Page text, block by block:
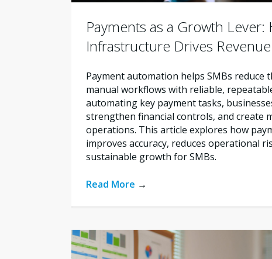
Payments as a Growth
Infrastructure Drives
Payment automation helps SMBs reduce
manual workflows with reliable,
automating key payment tasks,
strengthen financial controls, and create
operations. This article explores how
improves accuracy, reduces operational
sustainable growth for SMBs.
Read More →